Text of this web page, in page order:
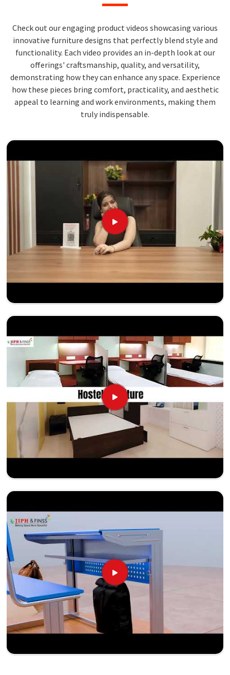
Check out our engaging product videos showcasing various
innovative furniture designs that perfectly blend style and
functionality. Each video provides an in-depth look at our
offerings' craftsmanship, quality, and versatility,
demonstrating how they can enhance any space. Experience
how these pieces bring comfort, practicality, and aesthetic
appeal to learning and work environments, making them
truly indispensable.